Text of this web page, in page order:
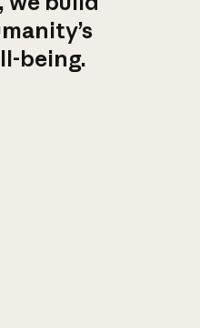
being.